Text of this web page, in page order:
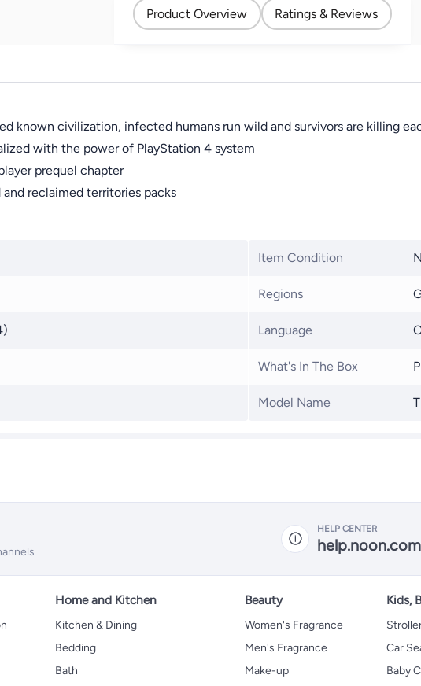
Product Overview Ratings & Reviews
known civilization, infected humans run wild and survivors are killing
with the power of PlayStation 4 system
prequel chapter
reclaimed territories packs
Item Condition
Regions
Language
What's In The Box
Model Name
HELP CENTER
help.noon.com
Home and Kitchen
Kitchen & Dining
Bedding
Bath
Beauty
Women's Fragrance
Men's Fragrance
Make-up
Kids,
Car
Baby